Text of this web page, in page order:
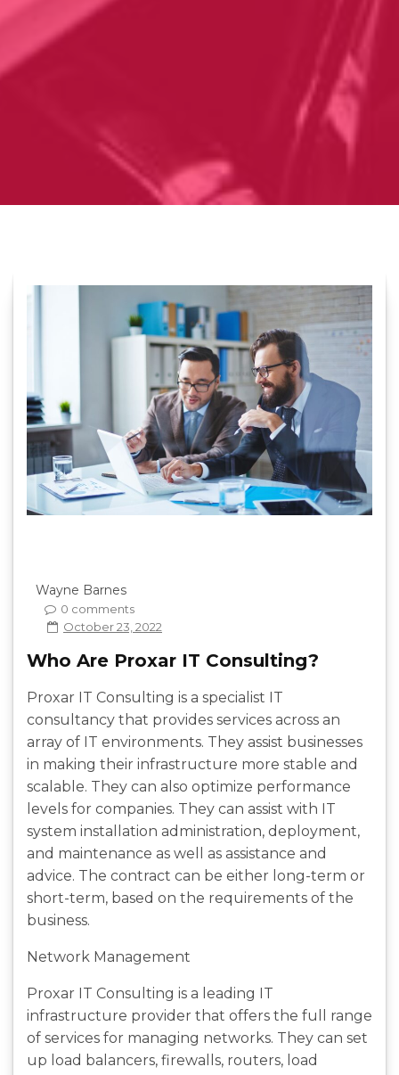
Wayne Barnes
0 comments
October 23, 2022
Who Are Proxar IT Consulting?
Proxar IT Consulting is a specialist IT
consultancy that provides services across an
array of IT environments. They assist businesses
in making their infrastructure more stable and
scalable. They can also optimize performance
levels for companies. They can assist with IT
system installation administration, deployment,
and maintenance as well as assistance and
advice. The contract can be either long-term or
short-term, based on the requirements of the
business.
Network Management
Proxar IT Consulting is a leading IT
infrastructure provider that offers the full range
of services for managing networks. They can set
up load balancers, firewalls, routers, load